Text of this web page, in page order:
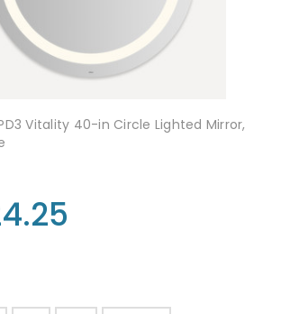
Vitality 40-in Circle Lighted Mirror,